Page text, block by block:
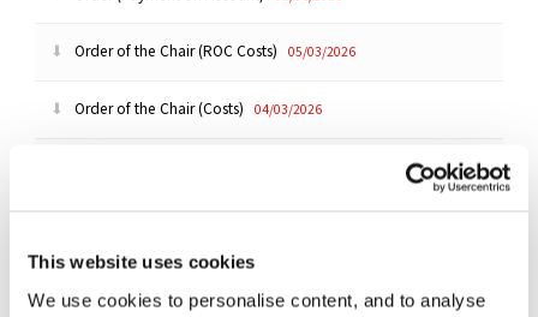
This website uses cookies
We use cookies to personalise content, and to analyse
Order of the Chair (ROC Costs) 05/03/2026
Order of the Chair (Costs) 04/03/2026